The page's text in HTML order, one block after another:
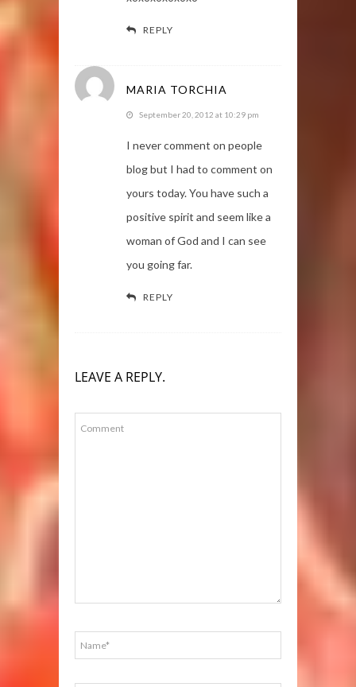
REPLY
MARIA TORCHIA
September 20, 2012 at 10:29 pm
I never comment on people
blog but I had to comment on
yours today. You have such a
positive spirit and seem like a
woman of God and I can see
you going far.
REPLY
LEAVE A REPLY.